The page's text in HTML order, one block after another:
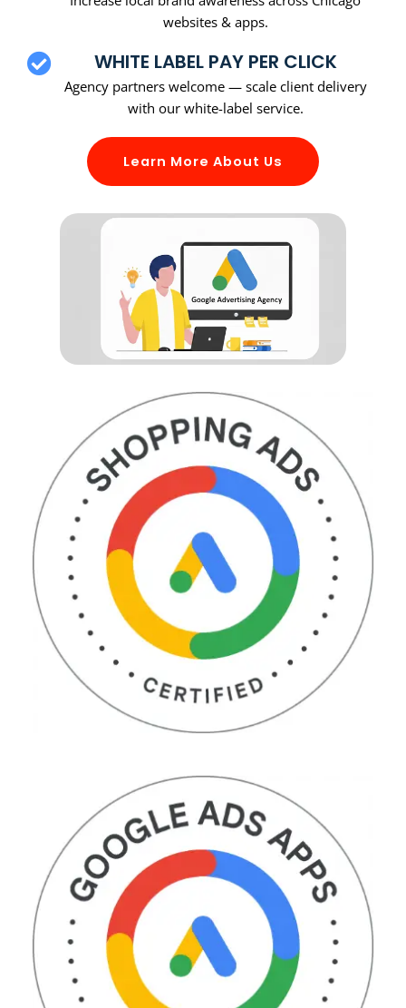
websites & apps.
WHITE LABEL PAY PER CLICK
Agency partners welcome — scale client delivery
with our white-label service.
Learn More About Us